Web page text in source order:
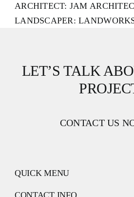
ARCHITECT: JAM
LANDSCAPER:
LET’S TALK
CONTACT US
QUICK MENU
CONTACT INFO